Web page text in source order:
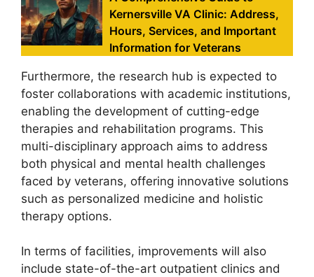
Kernersville VA Clinic: Address,
Hours, Services, and Important
Information for Veterans
Furthermore, the research hub is expected to
foster collaborations with academic institutions,
enabling the development of cutting-edge
therapies and rehabilitation programs. This
multi-disciplinary approach aims to address
both physical and mental health challenges
faced by veterans, offering innovative solutions
such as personalized medicine and holistic
therapy options.
In terms of facilities, improvements will also
include state-of-the-art outpatient clinics and